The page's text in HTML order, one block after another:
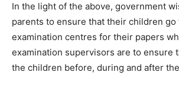
In the light of the above, government
parents to ensure that their children go
examination centres for their papers
examination supervisors are to ensure
the children before, during and after